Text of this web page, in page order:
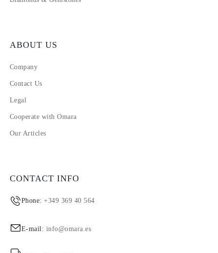
ABOUT US
Company
Contact Us
Legal
Cooperate with Omara
Our Articles
CONTACT INFO
Phone:+349 369 40 564
E-mail: info@omara.es